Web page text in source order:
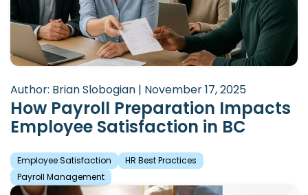
Author: Brian Slobogian | November 17, 2025
How Payroll Preparation Impacts
Employee Satisfaction in BC
Employee Satisfaction
HR Best Practices
Payroll Management